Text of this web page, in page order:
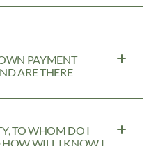
PAYMENT
ARE THERE
TO WHOM DO I
WILL I KNOW I